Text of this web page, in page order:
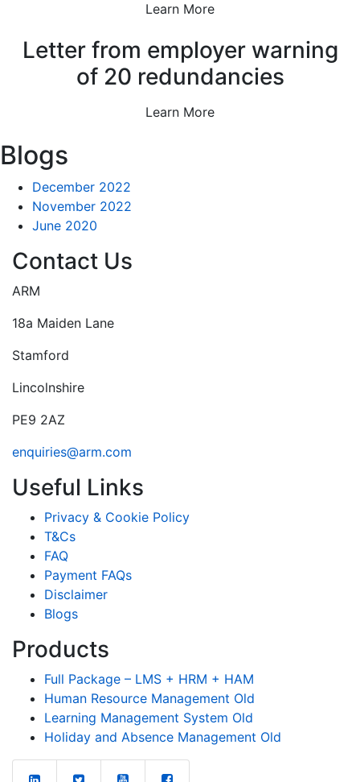
Learn More
Letter from employer warning
of 20 redundancies
Learn More
Blogs
December 2022
November 2022
June 2020
Contact Us
ARM
18a Maiden Lane
Stamford
Lincolnshire
PE9 2AZ
enquiries@arm.com
Useful Links
Privacy & Cookie Policy
T&Cs
FAQ
Payment FAQs
Disclaimer
Blogs
Products
Full Package – LMS + HRM + HAM
Human Resource Management Old
Learning Management System Old
Holiday and Absence Management Old